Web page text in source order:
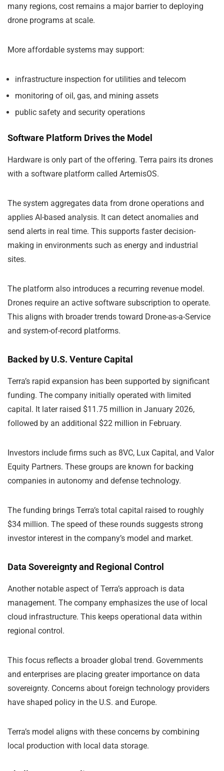
many regions, cost remains a major barrier to deploying
drone programs at scale.
More affordable systems may support:
infrastructure inspection for utilities and telecom
monitoring of oil, gas, and mining assets
public safety and security operations
Software Platform Drives the Model
Hardware is only part of the offering. Terra pairs its drones
with a software platform called ArtemisOS.
The system aggregates data from drone operations and
applies AI-based analysis. It can detect anomalies and
send alerts in real time. This supports faster decision-
making in environments such as energy and industrial
sites.
The platform also introduces a recurring revenue model.
Drones require an active software subscription to operate.
This aligns with broader trends toward Drone-as-a-Service
and system-of-record platforms.
Backed by U.S. Venture Capital
Terra’s rapid expansion has been supported by significant
funding. The company initially operated with limited
capital. It later raised $11.75 million in January 2026,
followed by an additional $22 million in February.
Investors include firms such as 8VC, Lux Capital, and Valor
Equity Partners. These groups are known for backing
companies in autonomy and defense technology.
The funding brings Terra’s total capital raised to roughly
$34 million. The speed of these rounds suggests strong
investor interest in the company’s model and market.
Data Sovereignty and Regional Control
Another notable aspect of Terra’s approach is data
management. The company emphasizes the use of local
cloud infrastructure. This keeps operational data within
regional control.
This focus reflects a broader global trend. Governments
and enterprises are placing greater importance on data
sovereignty. Concerns about foreign technology providers
have shaped policy in the U.S. and Europe.
Terra’s model aligns with these concerns by combining
local production with local data storage.